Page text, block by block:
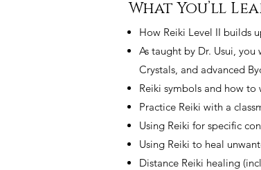
What You’ll
How Reiki Level II builds
As taught by Dr. Usui,
Crystals, and advanced
Reiki symbols and how
Practice Reiki with a
Using Reiki for specific
Using Reiki to heal
Distance Reiki healing